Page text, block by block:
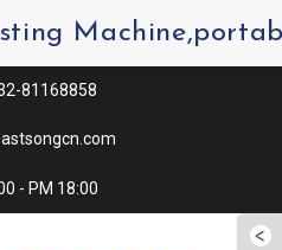
81168858
- PM 18:00​